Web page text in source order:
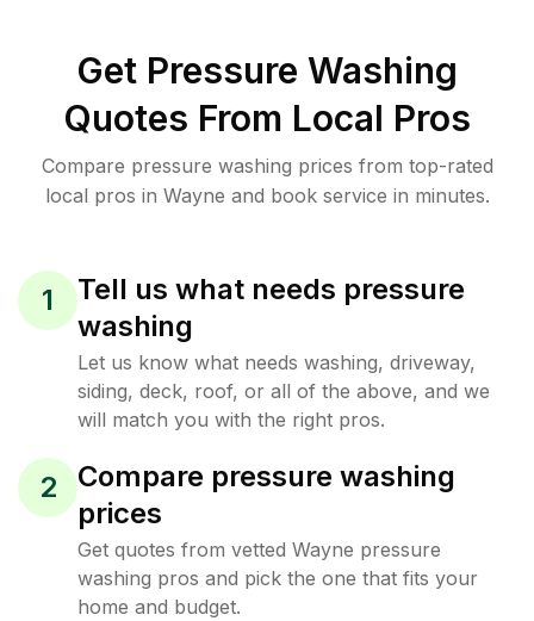
Get Pressure Washing
Quotes From Local Pros
Compare pressure washing prices from top-rated
local pros in Wayne and book service in minutes.
1
Tell us what needs pressure
washing
Let us know what needs washing, driveway,
siding, deck, roof, or all of the above, and we
will match you with the right pros.
2
Compare pressure washing
prices
Get quotes from vetted Wayne pressure
washing pros and pick the one that fits your
home and budget.